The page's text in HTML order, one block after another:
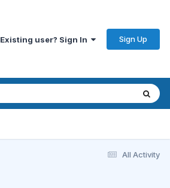
Existing user? Sign In Sign Up
All Activity